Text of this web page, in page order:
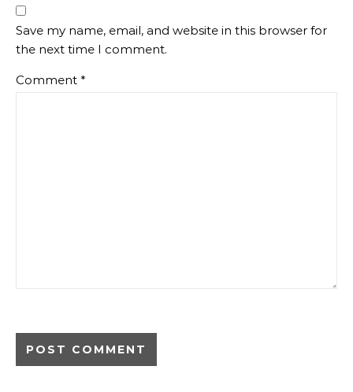
Save my name, email, and website in this browser for
the next time I comment.
Comment *